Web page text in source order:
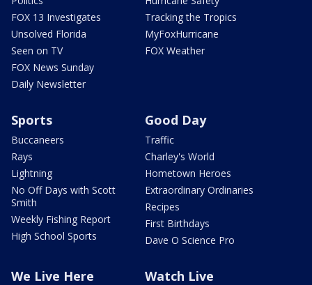
FOX 13 Investigates
Unsolved Florida
Seen on TV
FOX News Sunday
Daily Newsletter
Tracking the Tropics
MyFoxHurricane
FOX Weather
Sports
Buccaneers
Rays
Lightning
No Off Days with Scott
Smith
Weekly Fishing Report
High School Sports
Good Day
Traffic
Charley's World
Hometown Heroes
Extraordinary Ordinaries
Recipes
First Birthdays
Dave O Science Pro
We Live Here Watch Live